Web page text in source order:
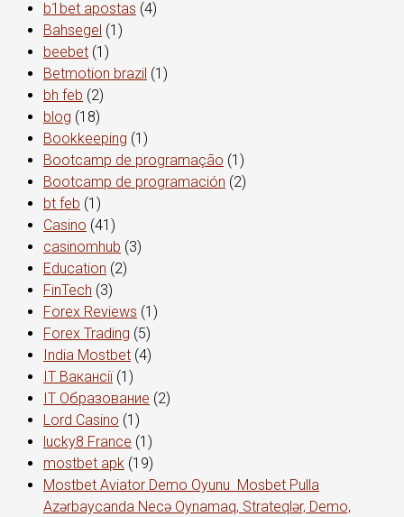
b1bet apostas (4)
Bahsegel (1)
beebet (1)
Betmotion brazil (1)
bh feb (2)
blog (18)
Bookkeeping (1)
Bootcamp de programação (1)
Bootcamp de programación (2)
bt feb (1)
Casino (41)
casinomhub (3)
Education (2)
FinTech (3)
Forex Reviews (1)
Forex Trading (5)
India Mostbet (4)
IT Вакансії(1)
IT Образование (2)
Lord Сasino (1)
lucky8 France (1)
mostbet apk (19)
Mostbet Aviator Demo Oyunu ️ Mosbet Pulla
Azərbaycanda Necə Oynamaq, Strateqlər, Demo,